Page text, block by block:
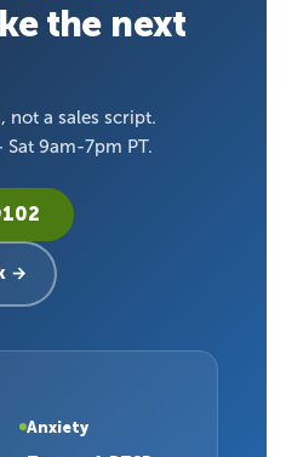
the next
not a sales script.
Sat 9am-7pm PT.
→
Anxiety